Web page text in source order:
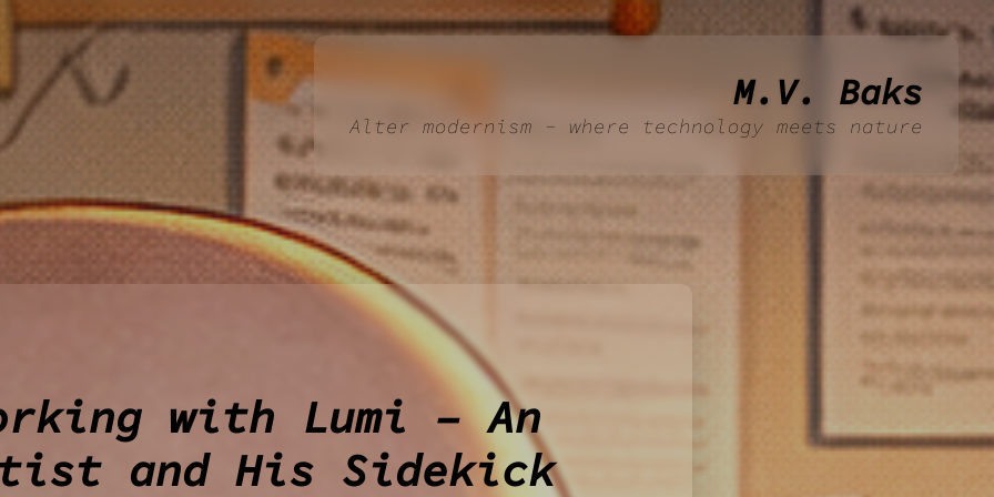
M.V. Baks
Alter modernism - where technology meets nature
with Lumi – An
and His Sidekick